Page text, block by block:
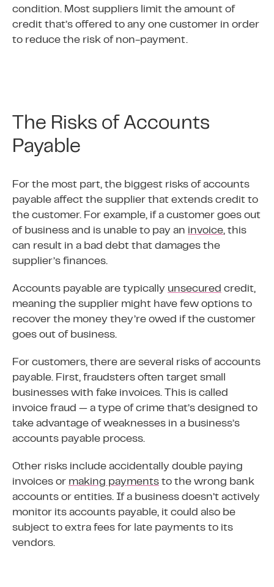
condition. Most suppliers limit the amount of
credit that’s offered to any one customer in order
to reduce the risk of non-payment.
The Risks of Accounts
Payable
For the most part, the biggest risks of accounts
payable affect the supplier that extends credit to
the customer. For example, if a customer goes out
of business and is unable to pay an invoice, this
can result in a bad debt that damages the
supplier’s finances.
Accounts payable are typically unsecured credit,
meaning the supplier might have few options to
recover the money they’re owed if the customer
goes out of business.
For customers, there are several risks of accounts
payable. First, fraudsters often target small
businesses with fake invoices. This is called
invoice fraud — a type of crime that’s designed to
take advantage of weaknesses in a business’s
accounts payable process.
Other risks include accidentally double paying
invoices or making payments to the wrong bank
accounts or entities. If a business doesn’t actively
monitor its accounts payable, it could also be
subject to extra fees for late payments to its
vendors.